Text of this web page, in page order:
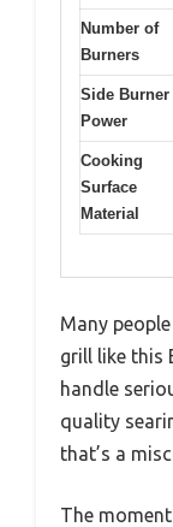
Number of
Burners
Side Burner
Power
Cooking
Surface
Material
Many
grill like this
handle
quality
that’s a
The